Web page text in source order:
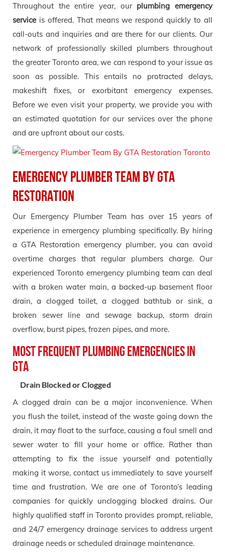
Throughout the entire year, our plumbing emergency
service is offered. That means we respond quickly to all
call-outs and inquiries and are there for our clients. Our
network of professionally skilled plumbers throughout
the greater Toronto area, we can respond to your issue as
soon as possible. This entails no protracted delays,
makeshift fixes, or exorbitant emergency expenses.
Before we even visit your property, we provide you with
an estimated quotation for our services over the phone
and are upfront about our costs.
Emergency Plumber Team by GTA
Restoration
Our Emergency Plumber Team has over 15 years of
experience in emergency plumbing specifically. By hiring
a GTA Restoration emergency plumber, you can avoid
overtime charges that regular plumbers charge. Our
experienced Toronto emergency plumbing team can deal
with a broken water main, a backed-up basement floor
drain, a clogged toilet, a clogged bathtub or sink, a
broken sewer line and sewage backup, storm drain
overflow, burst pipes, frozen pipes, and more.
Most Frequent Plumbing Emergencies in
GTA
Drain Blocked or Clogged
A clogged drain can be a major inconvenience. When
you flush the toilet, instead of the waste going down the
drain, it may float to the surface, causing a foul smell and
sewer water to fill your home or office. Rather than
attempting to fix the issue yourself and potentially
making it worse, contact us immediately to save yourself
time and frustration. We are one of Toronto’s leading
companies for quickly unclogging blocked drains. Our
highly qualified staff in Toronto provides prompt, reliable,
and 24/7 emergency drainage services to address urgent
drainage needs or scheduled drainage maintenance.